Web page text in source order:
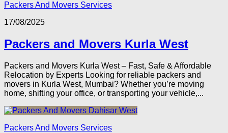
Packers And Movers Services
17/08/2025
Packers and Movers Kurla West
Packers and Movers Kurla West – Fast, Safe & Affordable
Relocation by Experts Looking for reliable packers and
movers in Kurla West, Mumbai? Whether you’re moving
home, shifting your office, or transporting your vehicle,...
Packers And Movers Services